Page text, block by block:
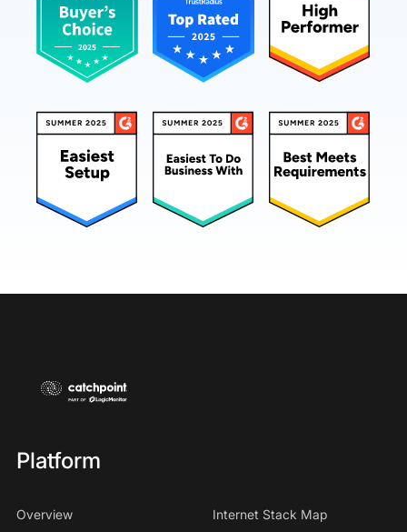
Platform
Overview Internet Stack Map